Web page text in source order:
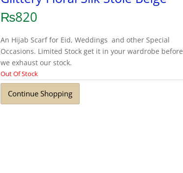
₨820
An Hijab Scarf for Eid, Weddings and other Special
Occasions. Limited Stock get it in your wardrobe before
we exhaust our stock.
Out Of Stock
Continue Shopping